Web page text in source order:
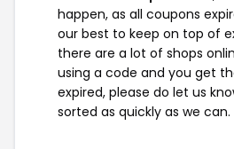
happen, as all coupons
our best to keep on top of
there are a lot of shops
using a code and you get
expired, please do let us
sorted as quickly as we can.